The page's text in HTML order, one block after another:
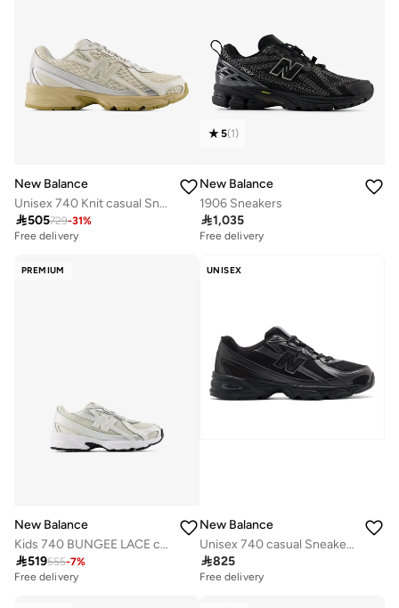
New Balance
Unisex 740 Knit casual Sneakers (Standard Fit)
505729-31%
Free delivery
5(1)
New Balance
1906 Sneakers
1,035
Free delivery
PREMIUM
New Balance
Kids 740 BUNGEE LACE casual Sneakers (Standard Fit)
519555-7%
Free delivery
UNISEX
New Balance
Unisex 740 casual Sneakers (Standard Fit)
825
Free delivery